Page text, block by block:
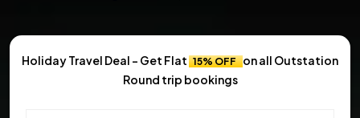
Holiday Travel Deal - Get Flat 15% OFF on all Outstation
Round trip bookings